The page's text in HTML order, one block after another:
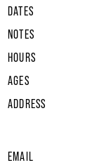
DATES
NOTES
HOURS
AGES
ADDRESS
EMAIL